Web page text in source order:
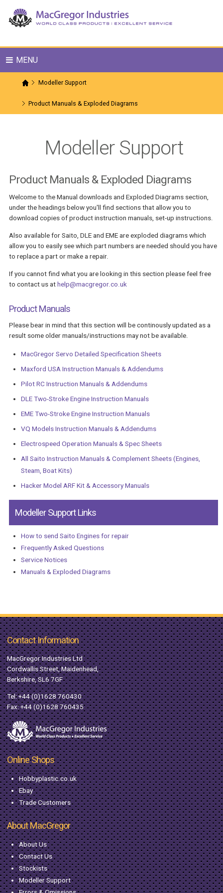
MENU
Modeller Support
Product Manuals & Exploded Diagrams
Modeller Support
Product Manuals & Exploded Diagrams
Welcome to the Manual downloads and Exploded Diagrams section,
under the headings below you'll find sections that allow you to
download copies of product instruction manuals, set-up instructions.
Also available for Saito, DLE and EME are exploded diagrams which
allow you to easily see which part numbers are needed should you have
to replace a part or make a repair.
If you cannot find what you are looking in this section please feel free
to contact us athelp@macgregor.co.uk
Product Manuals
Please bear in mind that this section will be continously updated as a
result some older manuals/instructions may not be available.
MacGregor Servo Detailed Specification Sheets
Maxford USA Instruction Manuals & Addendums
Pilot RC Instruction Manuals & Addendums
DLE Two-Stroke Engine Instruction Manuals
EME Two-Stroke Engine Instruction Manuals
VQ Models Instruction Manuals & Addendums
Electrospeed Operation Manuals & Spec Sheets
All Saito Instruction Manuals & Complement Sheets (Engines,
Steam, Boat Kits)
Hacker Model ARF Kit & Accessory Manuals
Modeller Support Links
How to send Saito Engines for repair
Frequently Asked Questions
Service Notices
Manuals & Exploded Diagrams
Contact Information
MacGregor Industries Ltd
Cordwallis Street, Maidenhead,
Berkshire, SL6 7GF
Tel:+44 (0)1628 760430
Fax: +44 (0)1628 760435
Online Shops
Hobbyplastic.co.uk
Ebay
Trade Customers
About MacGregor
About Us
Contact Us
Stockists
Modeller Support